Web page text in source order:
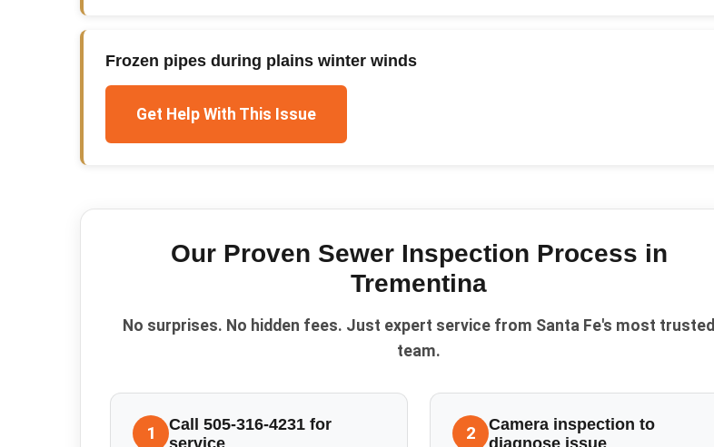
Frozen pipes during plains winter winds
Get Help With This Issue
Our Proven Sewer Inspection Process in
Trementina
No surprises. No hidden fees. Just expert service from Santa Fe's most trusted
team.
1
Call 505-316-4231 for
2
Camera inspection to